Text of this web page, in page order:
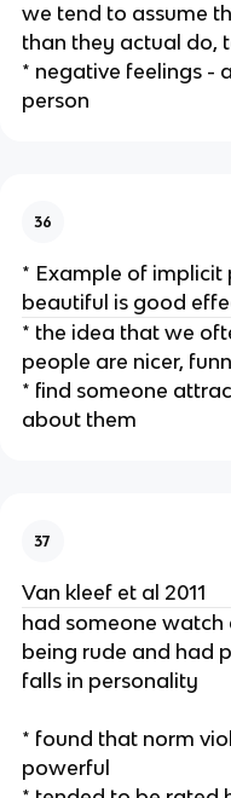
we tend to assume
than they actual do,
* negative feelings -
person
36
* Example of
beautiful is good
* the idea that we
people are nicer,
* find someone
about them
37
Van kleef et al 2011
had someone
being rude and had
falls in personality
* found that norm
powerful